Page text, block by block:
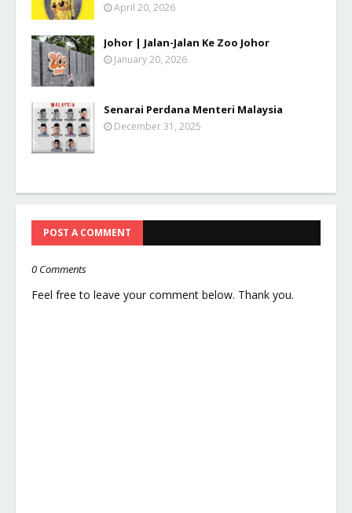
April 20, 2026
Johor | Jalan-Jalan Ke Zoo Johor
January 20, 2026
Senarai Perdana Menteri Malaysia
December 31, 2025
POST A COMMENT
0 Comments
Feel free to leave your comment below. Thank you.